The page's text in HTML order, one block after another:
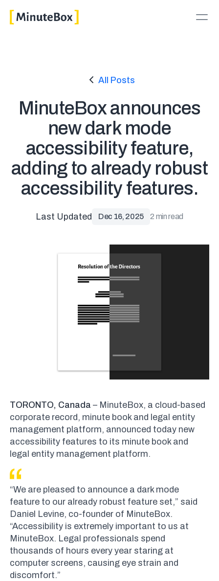
All Posts
MinuteBox announces
new dark mode
accessibility feature,
adding to already robust
accessibility features.
Last Updated Dec 16, 2025 2 min read
TORONTO, Canada – MinuteBox, a cloud-based
corporate record, minute book and legal entity
management platform, announced today new
accessibility features to its minute book and
legal entity management platform.
“We are pleased to announce a dark mode
feature to our already robust feature set,” said
Daniel Levine, co-founder of MinuteBox.
“Accessibility is extremely important to us at
MinuteBox. Legal professionals spend
thousands of hours every year staring at
computer screens, causing eye strain and
discomfort.”